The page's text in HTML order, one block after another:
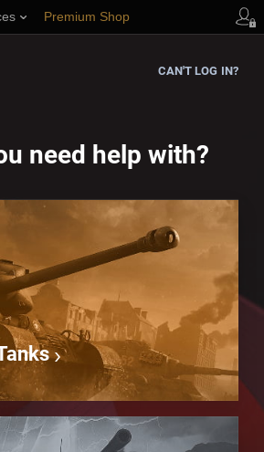
Premium Shop
CAN'T LOG IN?
need help with?